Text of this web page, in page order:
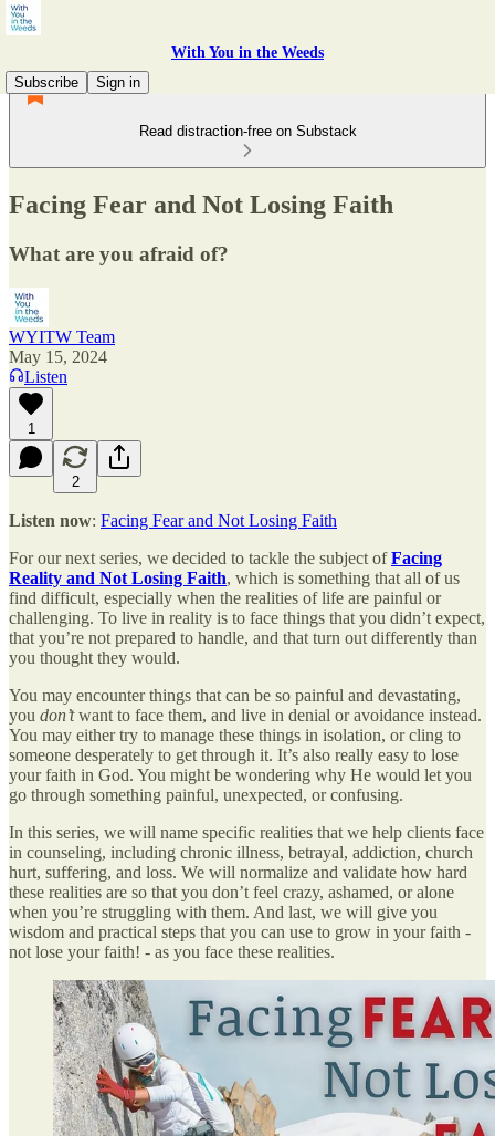
With You in the Weeds
Subscribe
Sign in
Read distraction-free on Substack
Facing Fear and Not Losing Faith
What are you afraid of?
WYITW Team
May 15, 2024
Listen
1
2
Listen now: Facing Fear and Not Losing Faith
For our next series, we decided to tackle the subject ofFacing
Reality and Not Losing Faith, which is something that all of us
find difficult, especially when the realities of life are painful or
challenging. To live in reality is to face things that you didn’t expect,
that you’re not prepared to handle, and that turn out differently than
you thought they would.
You may encounter things that can be so painful and devastating,
you don’twant to face them, and live in denial or avoidance instead.
You may either try to manage these things in isolation, or cling to
someone desperately to get through it. It’s also really easy to lose
your faith in God. You might be wondering why He would let you
go through something painful, unexpected, or confusing.
In this series, we will name specific realities that we help clients face
in counseling, including chronic illness, betrayal, addiction, church
hurt, suffering, and loss. We will normalize and validate how hard
these realities are so that you don’t feel crazy, ashamed, or alone
when you’re struggling with them. And last, we will give you
wisdom and practical steps that you can use to grow in your faith -
not lose your faith! - as you face these realities.